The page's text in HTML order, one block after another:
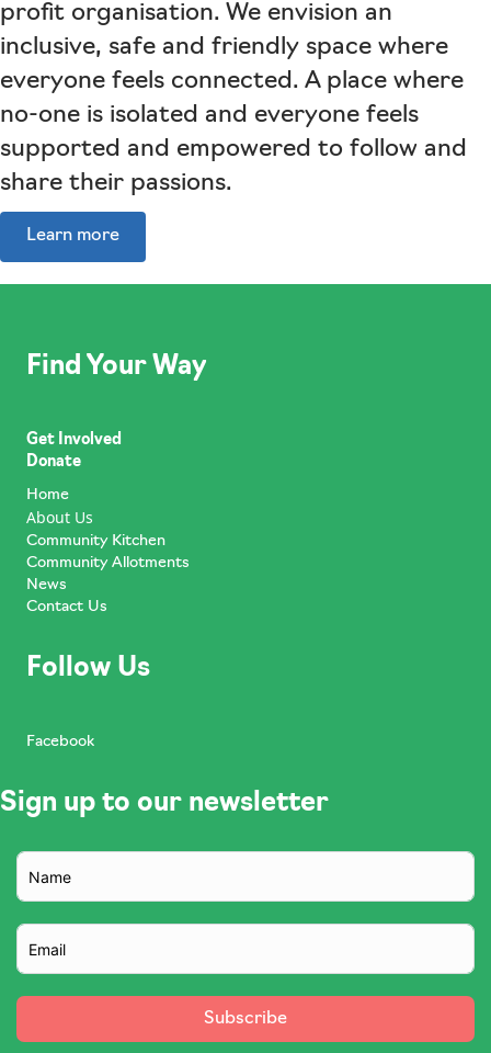
profit organisation. We envision an
inclusive, safe and friendly space where
everyone feels connected. A place where
no-one is isolated and everyone feels
supported and empowered to follow and
share their passions.
Learn more
Find Your Way
Get Involved
Donate
Home
About Us
Community Kitchen
Community Allotments
News
Contact Us
Follow Us
Facebook
Sign up to our newsletter
Subscribe